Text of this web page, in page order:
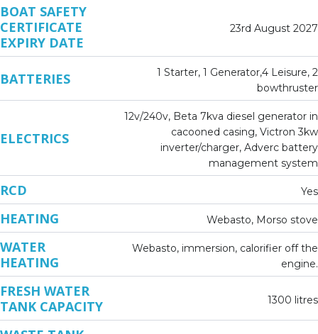
BOAT SAFETY
CERTIFICATE
EXPIRY DATE
23rd August 2027
BATTERIES
1 Starter, 1 Generator,4 Leisure, 2
bowthruster
ELECTRICS
12v/240v, Beta 7kva diesel generator in
cacooned casing, Victron 3kw
inverter/charger, Adverc battery
management system
RCD Yes
HEATING Webasto, Morso stove
WATER
HEATING
Webasto, immersion, calorifier off the
engine.
FRESH WATER
TANK CAPACITY
1300 litres